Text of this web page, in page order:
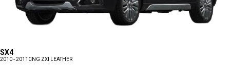
SX4
2010 - 2011 CNG ZXI LEATHER